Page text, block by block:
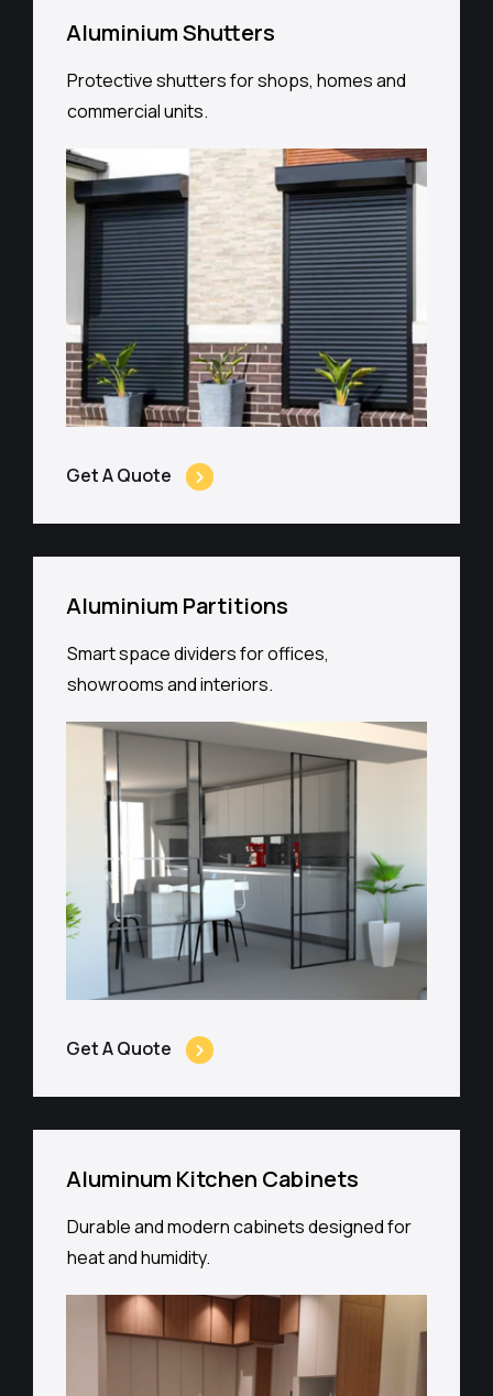
Aluminium Shutters
Protective shutters for shops, homes and
commercial units.
Get A Quote
Aluminium Partitions
Smart space dividers for offices,
showrooms and interiors.
Get A Quote
Aluminum Kitchen Cabinets
Durable and modern cabinets designed for
heat and humidity.